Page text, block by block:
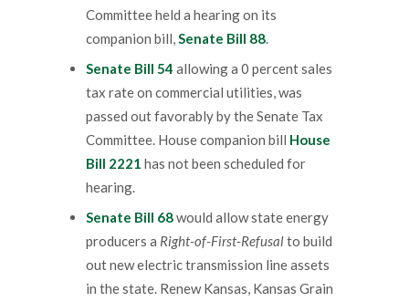
Committee held a hearing on its
companion bill,Senate Bill 88.
Senate Bill 54 allowing a 0 percent sales
tax rate on commercial utilities, was
passed out favorably by the Senate Tax
Committee. House companion bill House
Bill 2221 has not been scheduled for
hearing.
Senate Bill 68would allow state energy
producers a Right-of-First-Refusalto build
out new electric transmission line assets
in the state. Renew Kansas, Kansas Grain